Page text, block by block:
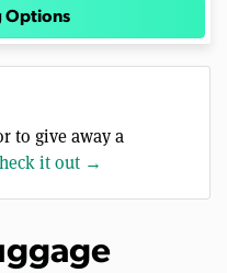
Options
to give away a
it out →